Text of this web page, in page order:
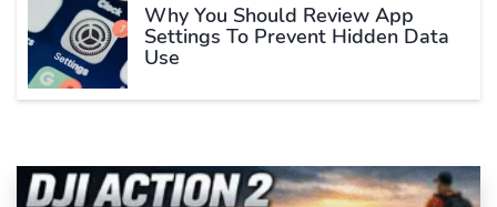
Why You Should Review App
Settings To Prevent Hidden Data
Use